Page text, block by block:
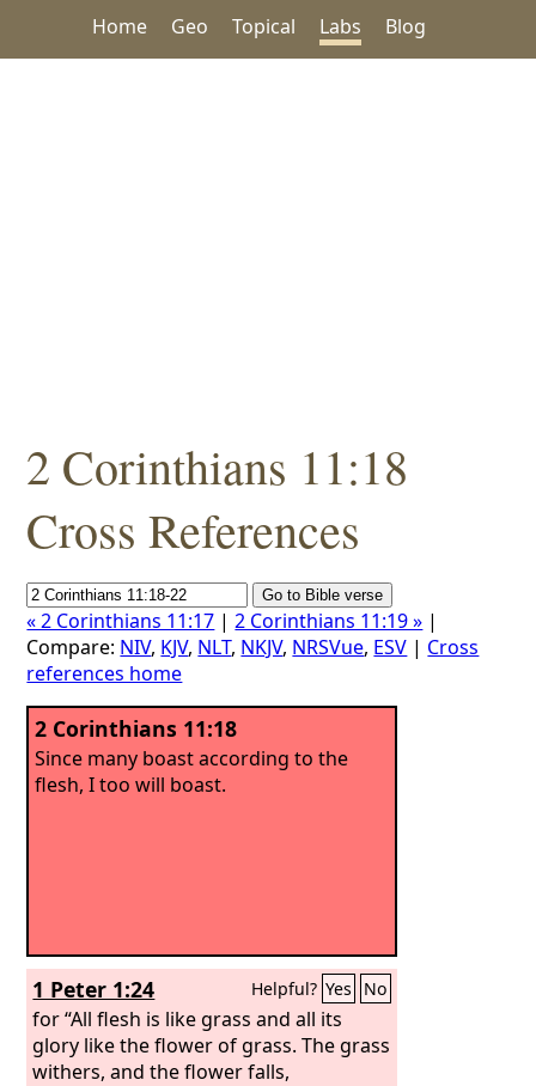
Home Geo Topical Labs Blog
2 Corinthians 11:18
Cross References
« 2 Corinthians 11:17 |2 Corinthians 11:19 » |
Compare: NIV, KJV, NLT, NKJV, NRSVue, ESV | Cross
references home
2 Corinthians 11:18
Since many boast according to the
flesh, I too will boast.
1 Peter 1:24 Helpful? Yes No
for “All flesh is like grass and all its
glory like the flower of grass. The grass
withers, and the flower falls,